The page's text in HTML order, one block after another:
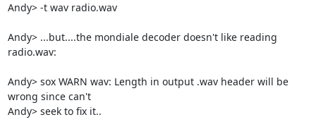
Andy> -t wav radio.wav
Andy> ...but....the mondiale decoder doesn't like reading
radio.wav:
Andy> sox WARN wav: Length in output .wav header will be
wrong since can't
Andy> seek to fix it..